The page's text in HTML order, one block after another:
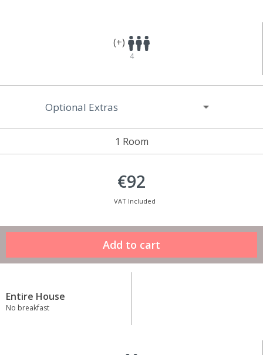
(+)
4
1 Room
Optional Extras
€92
VAT Included
Entire House
No breakfast